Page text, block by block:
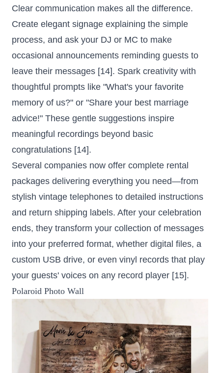
Clear communication makes all the difference.
Create elegant signage explaining the simple
process, and ask your DJ or MC to make
occasional announcements reminding guests to
leave their messages [14]. Spark creativity with
thoughtful prompts like "What's your favorite
memory of us?" or "Share your best marriage
advice!" These gentle suggestions inspire
meaningful recordings beyond basic
congratulations [14].
Several companies now offer complete rental
packages delivering everything you need—from
stylish vintage telephones to detailed instructions
and return shipping labels. After your celebration
ends, they transform your collection of messages
into your preferred format, whether digital files, a
custom USB drive, or even vinyl records that play
your guests' voices on any record player [15].
Polaroid Photo Wall